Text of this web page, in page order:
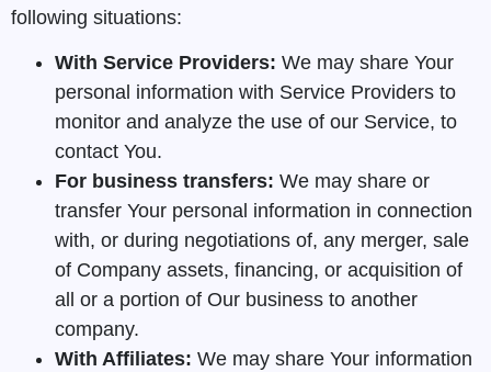
following situations:
With Service Providers: We may share Your
personal information with Service Providers to
monitor and analyze the use of our Service, to
contact You.
For business transfers: We may share or
transfer Your personal information in connection
with, or during negotiations of, any merger, sale
of Company assets, financing, or acquisition of
all or a portion of Our business to another
company.
With Affiliates: We may share Your information